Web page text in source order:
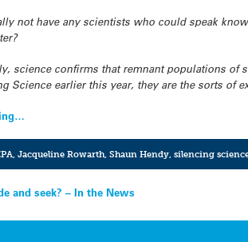
not have any scientists who could speak
science confirms that remnant populations
Science earlier this year, they are the sorts of
Jacqueline Rowarth, Shaun Hendy, silencing
and seek? – In the News